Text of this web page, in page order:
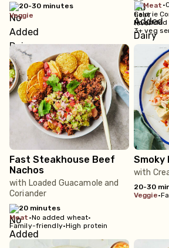
20-30 minutes
veggie
meat •
Calorie
No
3+ veg
Fast Steakhouse Beef
Nachos
with Loaded Guacamole and
Coriander
20 minutes
meat •No added wheat•
Family-friendly•High protein
Smoky
with
20-30
veggie•